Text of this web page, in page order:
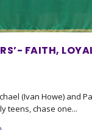
FAITH,
(Ivan Howe) and
teens, chase one...